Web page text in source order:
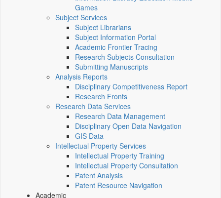
Games
Subject Services
Subject Librarians
Subject Information Portal
Academic Frontier Tracing
Research Subjects Consultation
Submitting Manuscripts
Analysis Reports
Disciplinary Competitiveness Report
Research Fronts
Research Data Services
Research Data Management
Disciplinary Open Data Navigation
GIS Data
Intellectual Property Services
Intellectual Property Training
Intellectual Property Consultation
Patent Analysis
Patent Resource Navigation
Academic